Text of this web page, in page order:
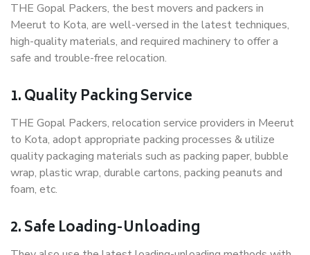
THE Gopal Packers, the best movers and packers in
Meerut to Kota, are well-versed in the latest techniques,
high-quality materials, and required machinery to offer a
safe and trouble-free relocation.
1. Quality Packing Service
THE Gopal Packers, relocation service providers in Meerut
to Kota, adopt appropriate packing processes & utilize
quality packaging materials such as packing paper, bubble
wrap, plastic wrap, durable cartons, packing peanuts and
foam, etc.
2. Safe Loading-Unloading